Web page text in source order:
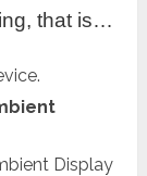
that is…
Display